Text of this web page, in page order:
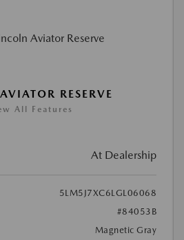
RESERVE
All Features
At Dealership
5LM5J7XC6LGL06068
#84053B
Magnetic Gray